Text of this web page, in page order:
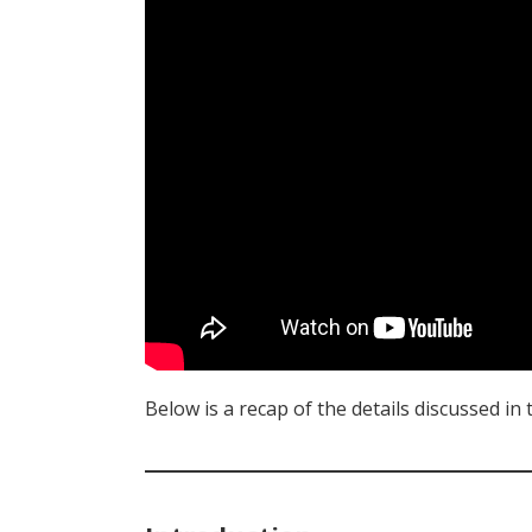
Below is a recap of the details discussed in